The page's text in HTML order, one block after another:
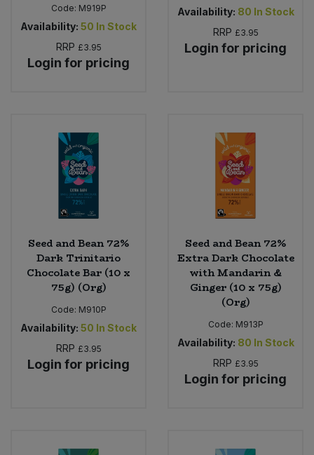
Code: M919P
Availability: 50 In Stock
RRP £3.95
Login for pricing
Availability: 80 In Stock
RRP £3.95
Login for pricing
Seed and Bean 72%
Dark Trinitario
Chocolate Bar (10 x
75g) (Org)
Code: M910P
Availability: 50 In Stock
RRP £3.95
Login for pricing
Seed and Bean 72%
Extra Dark Chocolate
with Mandarin &
Ginger (10 x 75g)
(Org)
Code: M913P
Availability: 80 In Stock
RRP £3.95
Login for pricing